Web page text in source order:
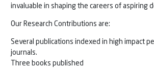
invaluable in shaping the careers of aspiring
Our Research Contributions are:
Several publications indexed in high impact
journals.
Three books published